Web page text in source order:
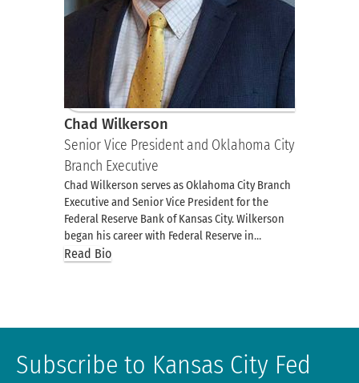
Chad Wilkerson
Senior Vice President and Oklahoma City
Branch Executive
Chad Wilkerson serves as Oklahoma City Branch
Executive and Senior Vice President for the
Federal Reserve Bank of Kansas City. Wilkerson
began his career with Federal Reserve in…
Read Bio
Subscribe to Kansas City Fed